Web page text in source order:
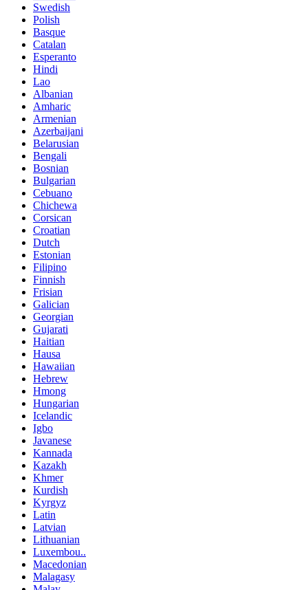
Swedish
Polish
Basque
Catalan
Esperanto
Hindi
Lao
Albanian
Amharic
Armenian
Azerbaijani
Belarusian
Bengali
Bosnian
Bulgarian
Cebuano
Chichewa
Corsican
Croatian
Dutch
Estonian
Filipino
Finnish
Frisian
Galician
Georgian
Gujarati
Haitian
Hausa
Hawaiian
Hebrew
Hmong
Hungarian
Icelandic
Igbo
Javanese
Kannada
Kazakh
Khmer
Kurdish
Kyrgyz
Latin
Latvian
Lithuanian
Luxembou..
Macedonian
Malagasy